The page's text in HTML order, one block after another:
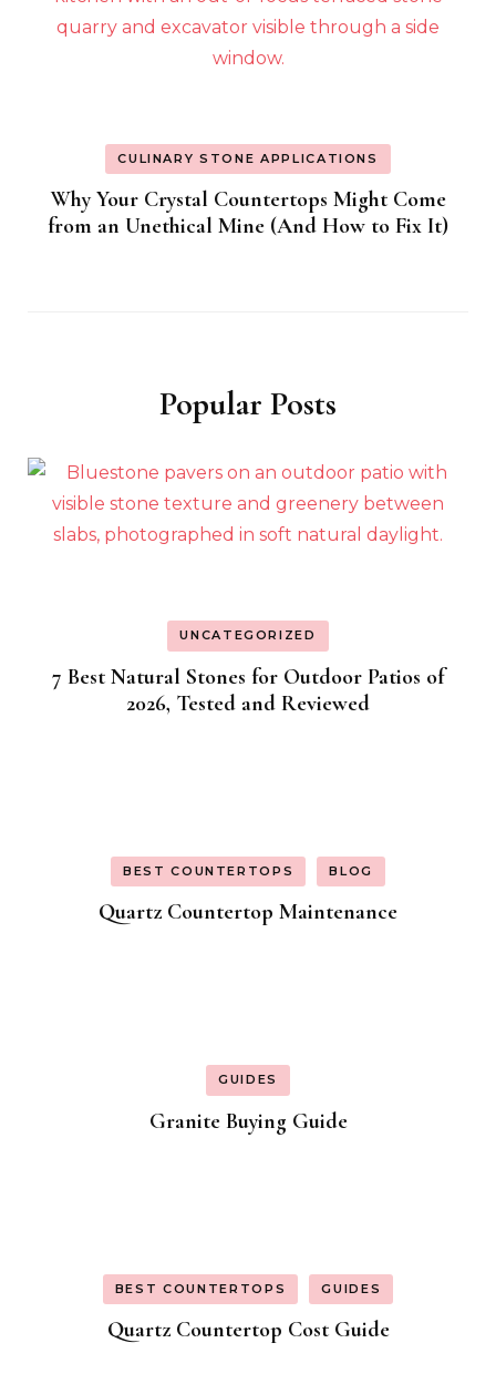
CULINARY STONE APPLICATIONS
Why Your Crystal Countertops Might Come
from an Unethical Mine (And How to Fix It)
Popular Posts
UNCATEGORIZED
7 Best Natural Stones for Outdoor Patios of
2026, Tested and Reviewed
BEST COUNTERTOPS BLOG
Quartz Countertop Maintenance
GUIDES
Granite Buying Guide
BEST COUNTERTOPS GUIDES
Quartz Countertop Cost Guide